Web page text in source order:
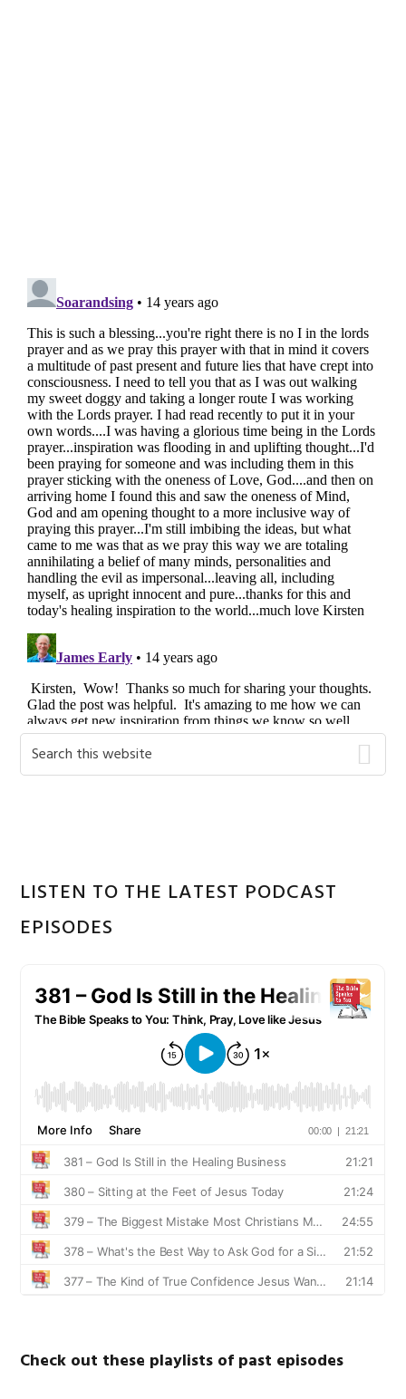
Primary
Sidebar
Search
this
LISTEN TO THE LATEST PODCAST
EPISODES
Check out these playlists of past episodes